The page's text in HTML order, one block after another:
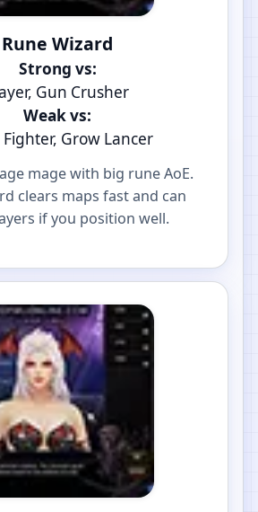
Rune Wizard
Strong vs:
Gun Crusher
Weak vs:
Fighter, Grow Lancer
mage with big rune AoE.
clears maps fast and can
if you position well.